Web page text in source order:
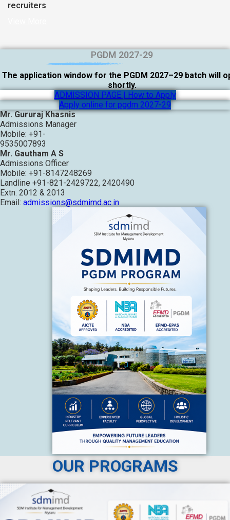
recruiters
PGDM 2027-29
The application window for the PGDM 2027–29 batch will
shortly.
ADMISSION PAGE | How to Apply
Apply online for pgdm 2027-29
Mr. Gururaj Khasnis
Admissions Manager
Mobile: +91-
9535007893
Mr. Gautham A S
Admissions Officer
Mobile: +91-8147248269
Landline +91-821-2429722, 2420490
Extn. 2012 & 2013
Email: admissions@sdmimd.ac.in
OUR PROGRAMS